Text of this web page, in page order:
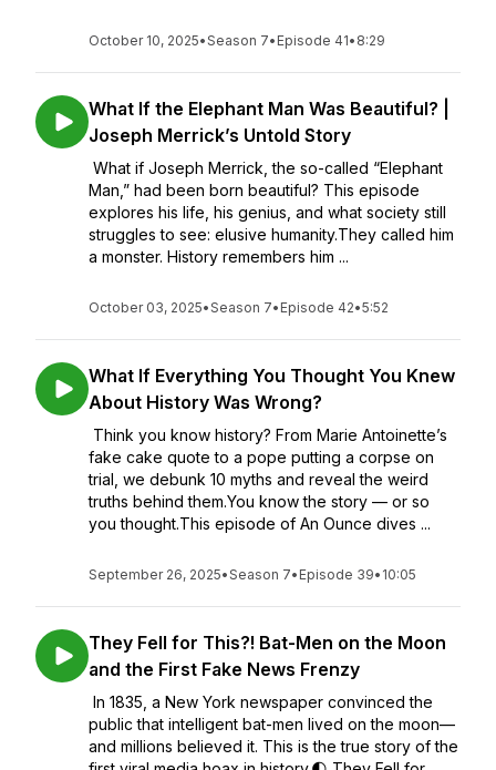
October 10, 2025•Season 7• Episode 41• 8:29
What If the Elephant Man Was Beautiful? |
Joseph Merrick’s Untold Story
What if Joseph Merrick, the so-called “Elephant
Man,” had been born beautiful? This episode
explores his life, his genius, and what society still
struggles to see: elusive humanity.They called him
a monster. History remembers him ...
October 03, 2025•Season 7• Episode 42•5:52
What If Everything You Thought You Knew
About History Was Wrong?
Think you know history? From Marie Antoinette’s
fake cake quote to a pope putting a corpse on
trial, we debunk 10 myths and reveal the weird
truths behind them.You know the story — or so
you thought.This episode of An Ounce dives ...
September 26, 2025•Season 7• Episode 39• 10:05
They Fell for This?! Bat-Men on the Moon
and the First Fake News Frenzy
In 1835, a New York newspaper convinced the
public that intelligent bat-men lived on the moon—
and millions believed it. This is the true story of the